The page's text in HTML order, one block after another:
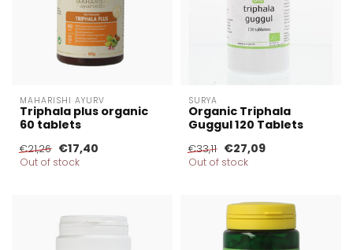
MAHARISHI AYURV
Triphala plus organic
60 tablets
€21,26 €17,40
Out of stock
SURYA
Organic Triphala
Guggul 120 Tablets
€33,11 €27,09
Out of stock